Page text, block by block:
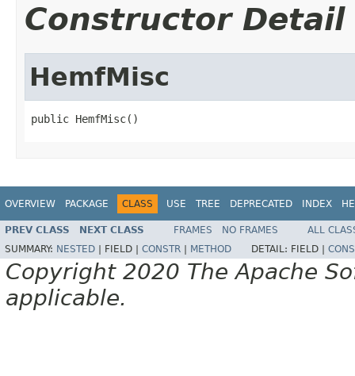
Constructor Detail
HemfMisc
public HemfMisc()
OVERVIEW PACKAGE CLASS USE TREE DEPRECATED INDEX
PREV CLASS NEXT CLASS FRAMES NO FRAMES
ALL
SUMMARY: NESTED FIELD | CONSTR METHOD DETAIL: FIELD |
Copyright 2020 The Apache
applicable.